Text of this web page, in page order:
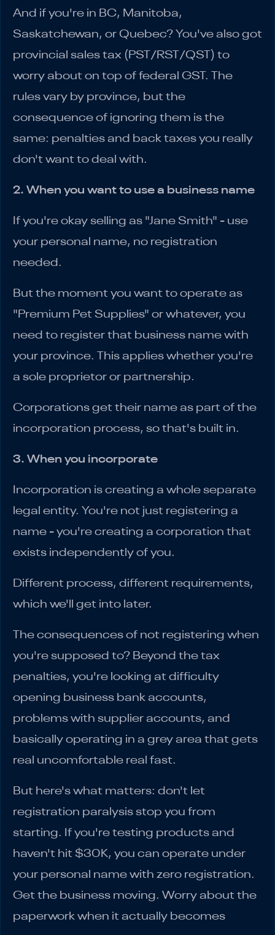
And if you're in BC, Manitoba,
Saskatchewan, or Quebec? You've also got
provincial sales tax (PST/RST/QST) to
worry about on top of federal GST. The
rules vary by province, but the
consequence of ignoring them is the
same: penalties and back taxes you really
don't want to deal with.
2. When you want to use a business name
If you're okay selling as "Jane Smith" - use
your personal name, no registration
needed.
But the moment you want to operate as
"Premium Pet Supplies" or whatever, you
need to register that business name with
your province. This applies whether you're
a sole proprietor or partnership.
Corporations get their name as part of the
incorporation process, so that's built in.
3. When you incorporate
Incorporation is creating a whole separate
legal entity. You're not just registering a
name - you're creating a corporation that
exists independently of you.
Different process, different requirements,
which we'll get into later.
The consequences of not registering when
you're supposed to? Beyond the tax
penalties, you're looking at difficulty
opening business bank accounts,
problems with supplier accounts, and
basically operating in a grey area that gets
real uncomfortable real fast.
But here's what matters: don't let
registration paralysis stop you from
starting. If you're testing products and
haven't hit $30K, you can operate under
your personal name with zero registration.
Get the business moving. Worry about the
paperwork when it actually becomes